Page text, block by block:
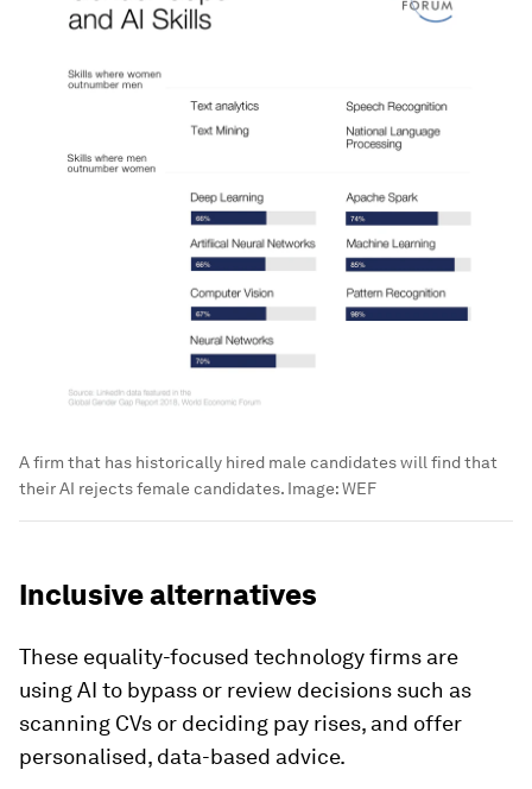
A firm that has historically hired male candidates will find that
their AI rejects female candidates. Image:WEF
Inclusive alternatives
These equality-focused technology firms are
using AI to bypass or review decisions such as
scanning CVs or deciding pay rises, and offer
personalised, data-based advice.